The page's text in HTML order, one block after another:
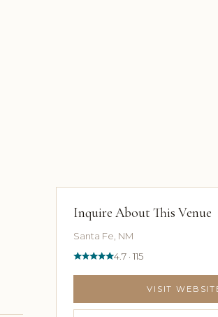
Inquire About This Venue
Santa Fe, NM
4.7 · 115
VISIT